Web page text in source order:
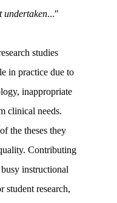
undertaken..."
studies
in practice due to
inappropriate
clinical needs.
the theses they
Contributing
instructional
student research,